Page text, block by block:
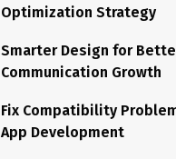
Optimization Strategy
Smarter Design for
Communication Growth
Fix Compatibility
App Development